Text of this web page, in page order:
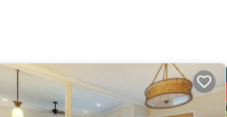
has over 1 review with the average
at this House for your next visit,